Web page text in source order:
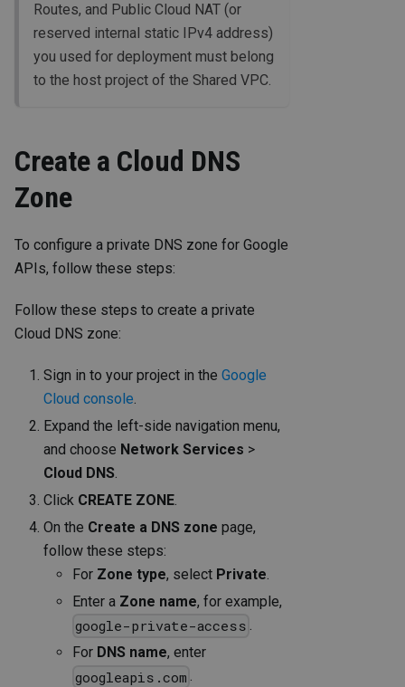
Routes, and Public Cloud NAT (or
reserved internal static IPv4 address)
you used for deployment must belong
to the host project of the Shared VPC.
Create a Cloud DNS
Zone
To configure a private DNS zone for Google
APIs, follow these steps:
Follow these steps to create a private
Cloud DNS zone:
Sign in to your project in the Google
Cloud console.
Expand the left-side navigation menu,
and choose Network Services >
Cloud DNS.
Click CREATE ZONE.
On the Create a DNS zone page,
follow these steps:
For Zone type, select Private.
Enter a Zone name, for example,
google-private-access .
For DNS name, enter
googleapis.com .